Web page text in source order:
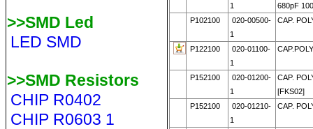
>>SMD Led
LED SMD
>>SMD Resistors
CHIP R0402
CHIP R0603 1
1
680pF
P102100
020-00500-
1
CAP.
P122100
020-01100-
1
P152100
020-01200-
1
CAP.
[FKS02]
P152100
020-01210-
1
CAP.